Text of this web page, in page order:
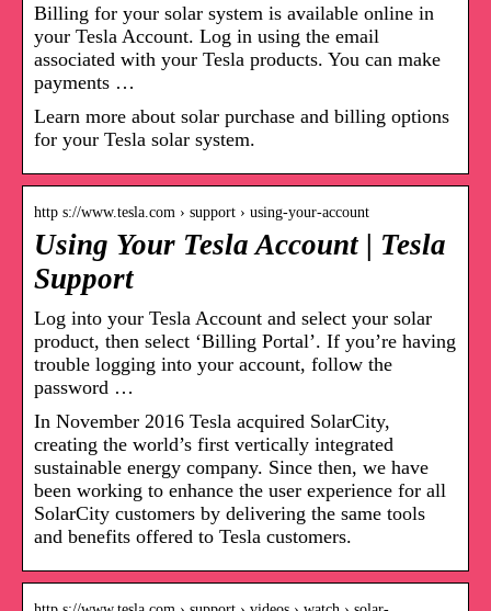
Billing for your solar system is available online in
your Tesla Account. Log in using the email
associated with your Tesla products. You can make
payments …
Learn more about solar purchase and billing options
for your Tesla solar system.
http s://www.tesla.com › support › using-your-account
Using Your Tesla Account | Tesla
Support
Log into your Tesla Account and select your solar
product, then select ‘Billing Portal’. If you’re having
trouble logging into your account, follow the
password …
In November 2016 Tesla acquired SolarCity,
creating the world’s first vertically integrated
sustainable energy company. Since then, we have
been working to enhance the user experience for all
SolarCity customers by delivering the same tools
and benefits offered to Tesla customers.